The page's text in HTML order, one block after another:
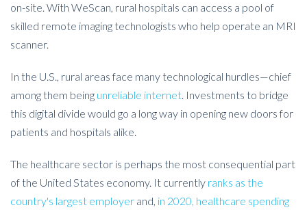
on-site. With WeScan, rural hospitals can access a pool of
skilled remote imaging technologists who help operate an MRI
scanner.
In the U.S., rural areas face many technological hurdles—chief
among them being unreliable internet. Investments to bridge
this digital divide would go a long way in opening new doors for
patients and hospitals alike.
The healthcare sector is perhaps the most consequential part
of the United States economy. It currently ranks as the
country's largest employer and, in 2020, healthcare spending